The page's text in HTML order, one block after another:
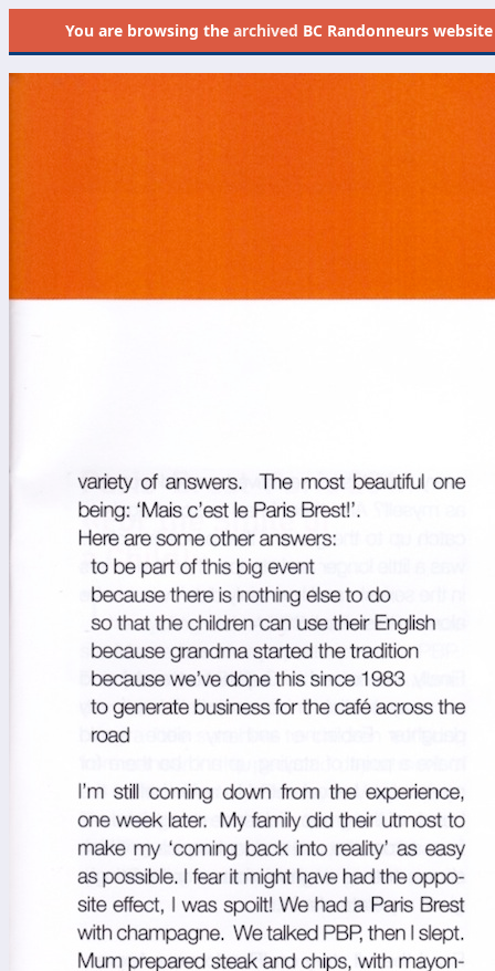
You are browsing thearchived BC Randonneurs